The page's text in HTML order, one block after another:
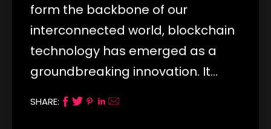
form the backbone of our
interconnected world, blockchain
technology has emerged as a
groundbreaking innovation. It…
SHARE: